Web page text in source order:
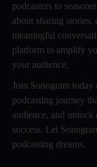
podcasters to
about sharing
meaningful
platform to amplify
your audience.
Join Sonogram today
podcasting journey
audience, and
success. Let
podcasting dreams.